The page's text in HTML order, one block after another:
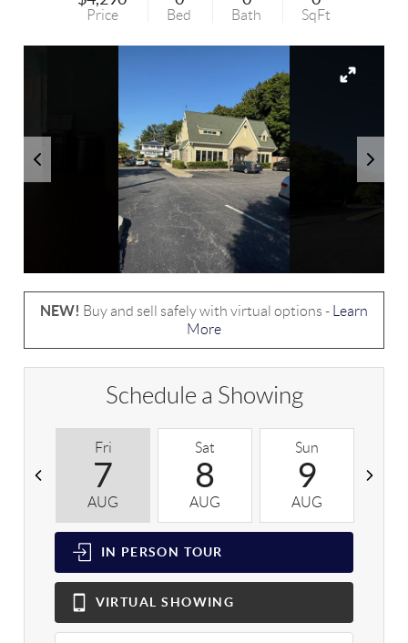
Price Bed Bath SqFt
NEW! Buy and sell safely with virtual options -
Learn
More
Schedule a Showing
Fri
7
AUG
Sat
8
AUG
Sun
9
AUG
IN PERSON TOUR
VIRTUAL SHOWING